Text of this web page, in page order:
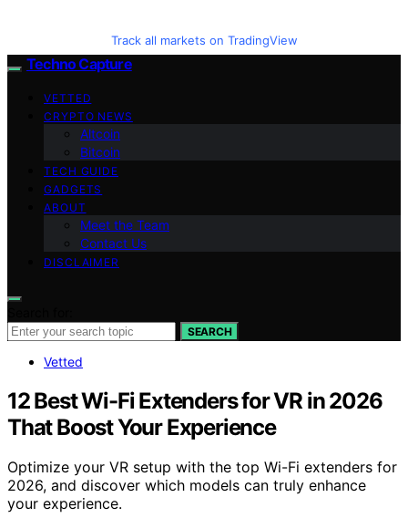
Track all markets on TradingView
Techno Capture
VETTED
CRYPTO NEWS
Altcoin
Bitcoin
TECH GUIDE
GADGETS
ABOUT
Meet the Team
Contact Us
DISCLAIMER
SEARCH
Vetted
12 Best Wi-Fi Extenders for VR in 2026
That Boost Your Experience
Optimize your VR setup with the top Wi-Fi extenders for
2026, and discover which models can truly enhance
your experience.